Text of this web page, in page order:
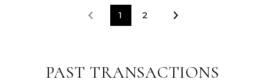
1 2
PAST TRANSACTIONS